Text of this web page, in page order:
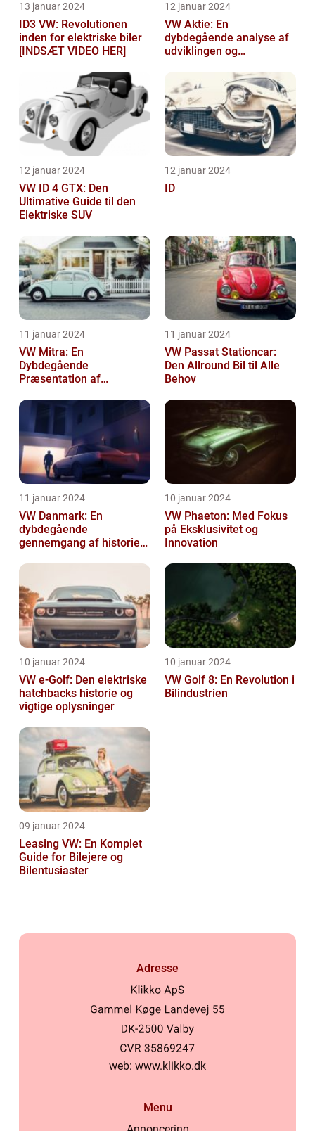
13 januar 2024
ID3 VW: Revolutionen
inden for elektriske biler
[INDSÆT VIDEO HER]
12 januar 2024
VW Aktie: En
dybdegående analyse af
udviklingen og
12 januar 2024
VW ID 4 GTX: Den
Ultimative Guide til den
Elektriske SUV
12 januar 2024
ID
11 januar 2024
VW Mitra: En
Dybdegående
Præsentation af
Familiebil
11 januar 2024
VW Passat Stationcar:
Den Allround Bil til Alle
Behov
11 januar 2024
VW Danmark: En
dybdegående
gennemgang af historien
10 januar 2024
VW Phaeton: Med Fokus
på Eksklusivitet og
Innovation
10 januar 2024
VW e-Golf: Den elektriske
hatchbacks historie og
vigtige oplysninger
10 januar 2024
VW Golf 8: En Revolution i
Bilindustrien
09 januar 2024
Leasing VW: En Komplet
Guide for Bilejere og
Bilentusiaster
Adresse
web: www.klikko.dk
Menu